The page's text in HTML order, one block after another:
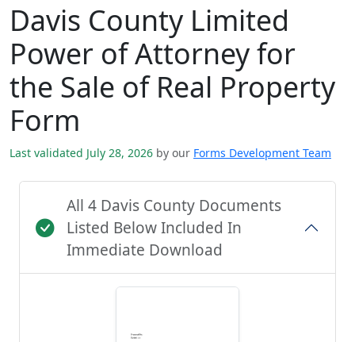
Davis County Limited
Power of Attorney for
the Sale of Real Property
Form
Last validated July 28, 2026 by our Forms Development Team
All 4 Davis County Documents
Listed Below Included In
Immediate Download